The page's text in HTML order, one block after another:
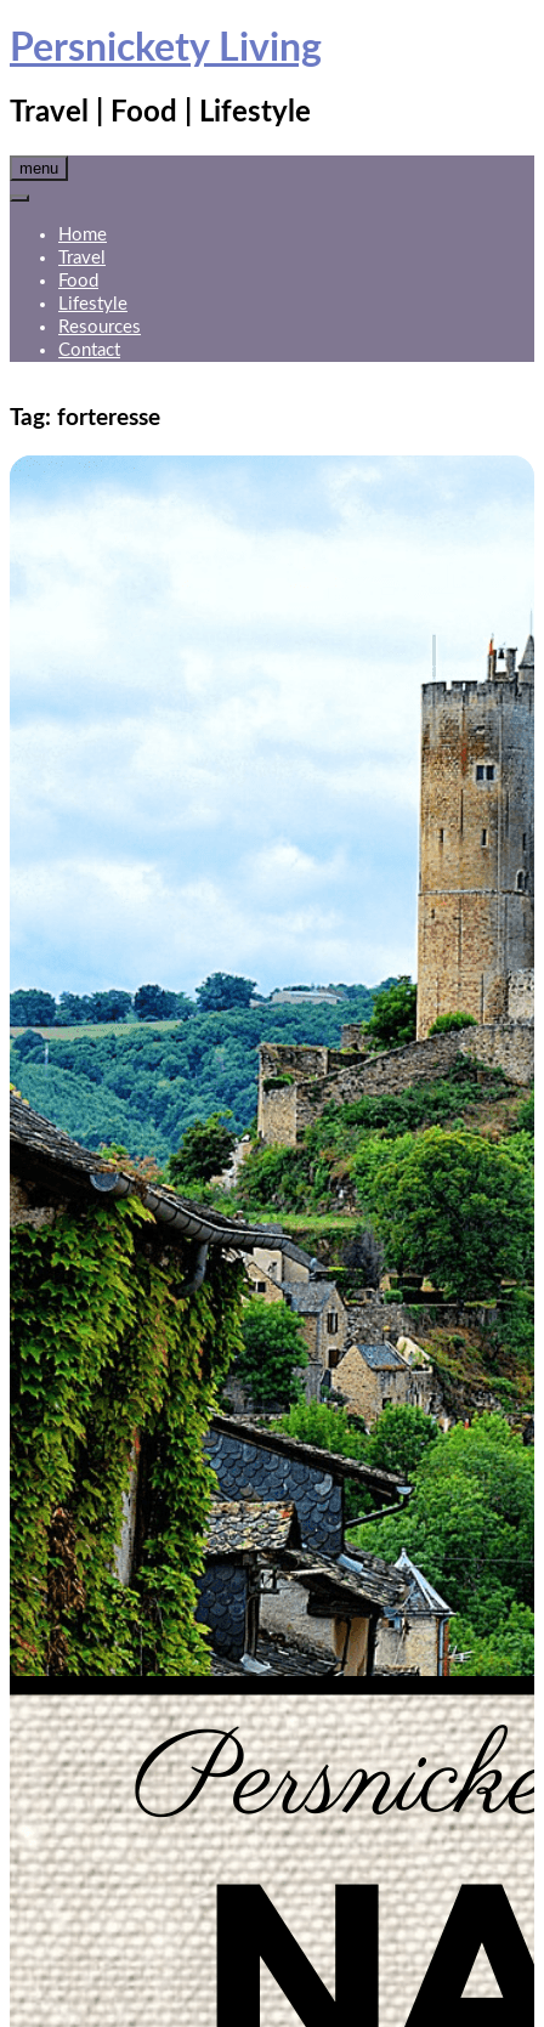
Skip
toPersnickety Living
Travel | Food | Lifestyle
menu
Home
Travel
Food
Lifestyle
Resources
Contact
Tag: forteresse